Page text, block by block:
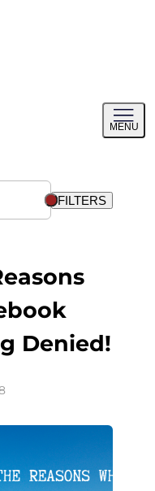
MENU
menu
FILTERS
Denied!